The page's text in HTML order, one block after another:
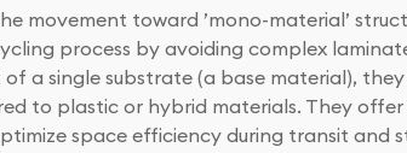
movement toward ’mono-material’
process by avoiding complex
a single substrate (a base material),
to plastic or hybrid materials. They
space efficiency during transit and